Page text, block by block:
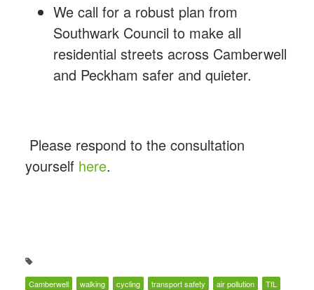
We call for a robust plan from
Southwark Council to make all
residential streets across Camberwell
and Peckham safer and quieter.
Please respond to the consultation
yourself here.
Camberwell walking cycling transport safety air pollution TfL